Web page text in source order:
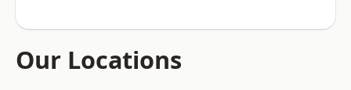
Our Locations